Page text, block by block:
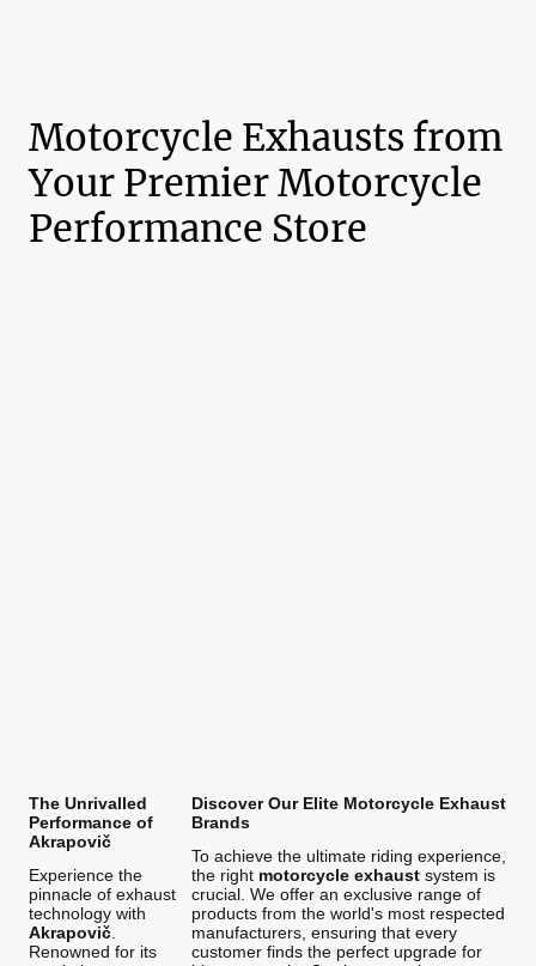
Motorcycle Exhausts from
Your Premier Motorcycle
Performance Store
The Unrivalled
Performance of
Akrapovič
Experience the
pinnacle of exhaust
technology with
Akrapovič
Renowned for its
Discover Our Elite Motorcycle Exhaust
Brands
To achieve the ultimate riding experience,
the right motorcycle exhaustsystem is
crucial. We offer an exclusive range of
products from the world's most respected
manufacturers, ensuring that every
customer finds the perfect upgrade for